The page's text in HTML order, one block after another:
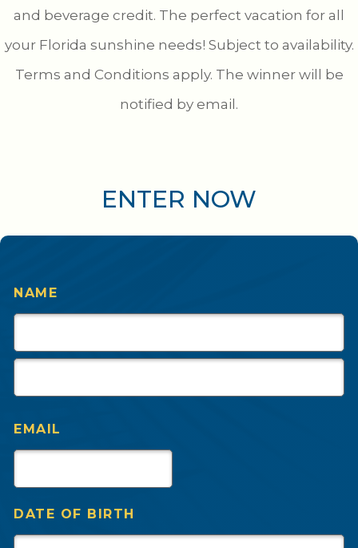
and beverage credit. The perfect vacation for all
your Florida sunshine needs! Subject to availability.
Terms and Conditions apply. The winner will be
notified by email.
ENTER NOW
NAME
EMAIL
DATE OF BIRTH